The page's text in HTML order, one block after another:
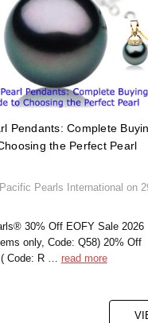
Pendants: Complete
the Perfect Pearl
Pearls International on
30% Off EOFY Sale 2026
only, Code: Q58) 20% Off
Code: R … read more